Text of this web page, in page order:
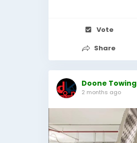
Vote
Share
Doone Towing
2 months ago